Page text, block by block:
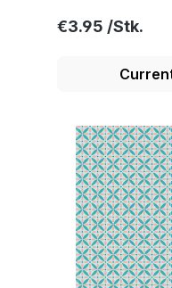
Regular price:
€3.95